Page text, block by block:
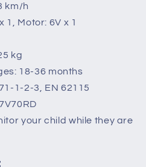
km/h
1, Motor: 6V x 1
kg
18-36 months
1-2-3, EN 62115
your child while they are